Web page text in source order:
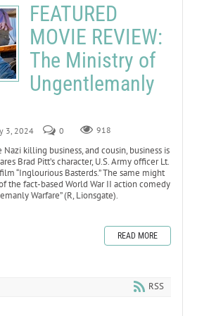
FEATURED
MOVIE REVIEW:
The Ministry of
Ungentlemanly
3, 2024 0 918
Nazi killing business, and cousin, business is
Brad Pitt’s character, U.S. Army officer Lt.
“Inglourious Basterds.” The same might
the fact-based World War II action comedy
Warfare” (R, Lionsgate).
READ MORE
RSS